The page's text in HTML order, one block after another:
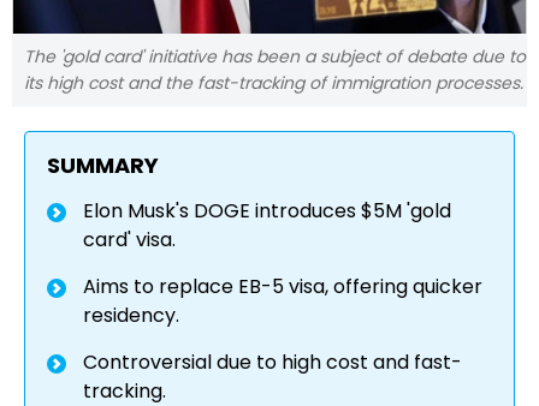
The 'gold card' initiative has been a subject of debate due to
its high cost and the fast-tracking of immigration processes.
SUMMARY
Elon Musk's DOGE introduces $5M 'gold
card' visa.
Aims to replace EB-5 visa, offering quicker
residency.
Controversial due to high cost and fast-
tracking.